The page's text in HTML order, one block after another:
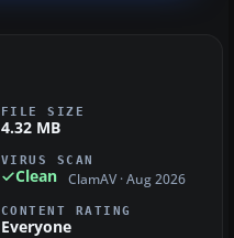
FILE SIZE
4.32 MB
VIRUS SCAN
Clean ClamAV · Aug 2026
CONTENT RATING
Everyone